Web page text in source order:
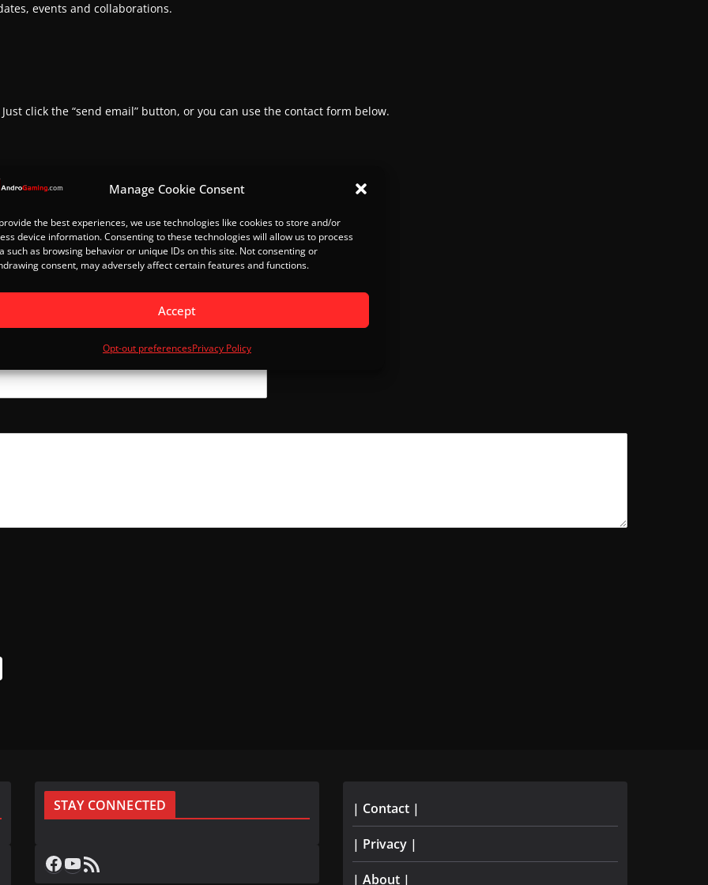
Manage Cookie Consent
the best experiences, we use technologies like cookies to store and/or
device information. Consenting to these technologies will allow us to process
such as browsing behavior or unique IDs on this site. Not consenting or
consent, may adversely affect certain features and functions.
Accept
Opt-out preferencesPrivacy Policy
events and collaborations.
Just click the “send email” button, or you can use the contact form below.
Last
STAY CONNECTED
Facebook
YouTube
RSS Feed
| Contact |
| Privacy |
| About |